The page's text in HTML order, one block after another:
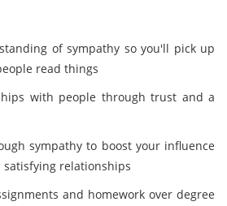
of sympathy so you'll pick up
read things
with people through trust and a
sympathy to boost your influence
relationships
and homework over degree